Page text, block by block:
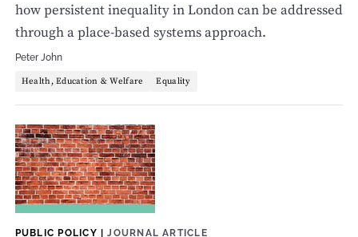
how persistent inequality in London can be addressed
through a place-based systems approach.
Peter John
Health, Education & Welfare Equality
PUBLIC POLICY |JOURNAL ARTICLE